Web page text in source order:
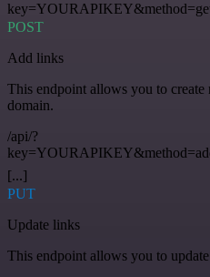
POST
Add links
This endpoint allows you to
domain.
/api/?
[...]
PUT
Update links
This endpoint allows you to